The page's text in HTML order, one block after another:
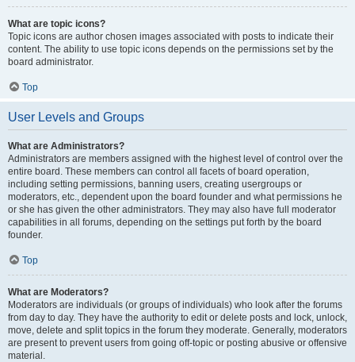
What are topic icons?
Topic icons are author chosen images associated with posts to indicate their
content. The ability to use topic icons depends on the permissions set by the
board administrator.
Top
User Levels and Groups
What are Administrators?
Administrators are members assigned with the highest level of control over the
entire board. These members can control all facets of board operation,
including setting permissions, banning users, creating usergroups or
moderators, etc., dependent upon the board founder and what permissions he
or she has given the other administrators. They may also have full moderator
capabilities in all forums, depending on the settings put forth by the board
founder.
Top
What are Moderators?
Moderators are individuals (or groups of individuals) who look after the forums
from day to day. They have the authority to edit or delete posts and lock, unlock,
move, delete and split topics in the forum they moderate. Generally, moderators
are present to prevent users from going off-topic or posting abusive or offensive
material.